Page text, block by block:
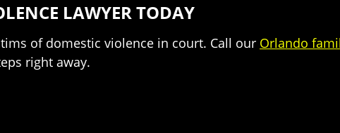
LAWYER TODAY
of domestic violence in court. Call our Orlando
right away.